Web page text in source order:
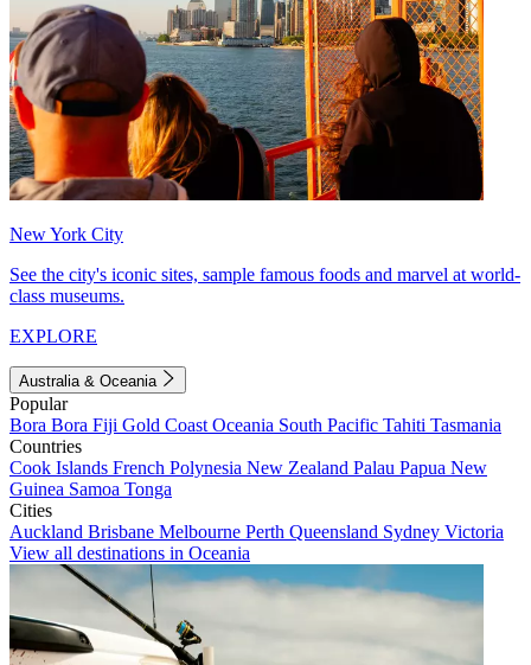
New York City
See the city's iconic sites, sample famous foods and marvel at world-
class museums.
EXPLORE
Australia & Oceania
Popular
Bora Bora Fiji Gold Coast Oceania South Pacific Tahiti Tasmania
Countries
Cook Islands French Polynesia New Zealand Palau Papua New
Guinea Samoa Tonga
Cities
Auckland Brisbane Melbourne Perth Queensland Sydney Victoria
View all destinations in Oceania